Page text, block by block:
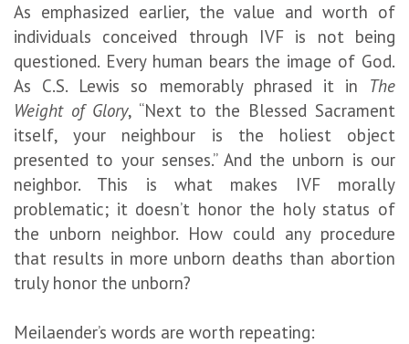
As emphasized earlier, the value and worth of
individuals conceived through IVF is not being
questioned. Every human bears the image of God.
As C.S. Lewis so memorably phrased it in The
Weight of Glory, “Next to the Blessed Sacrament
itself, your neighbour is the holiest object
presented to your senses.” And the unborn is our
neighbor. This is what makes IVF morally
problematic; it doesn’t honor the holy status of
the unborn neighbor. How could any procedure
that results in more unborn deaths than abortion
truly honor the unborn?
Meilaender’s words are worth repeating: